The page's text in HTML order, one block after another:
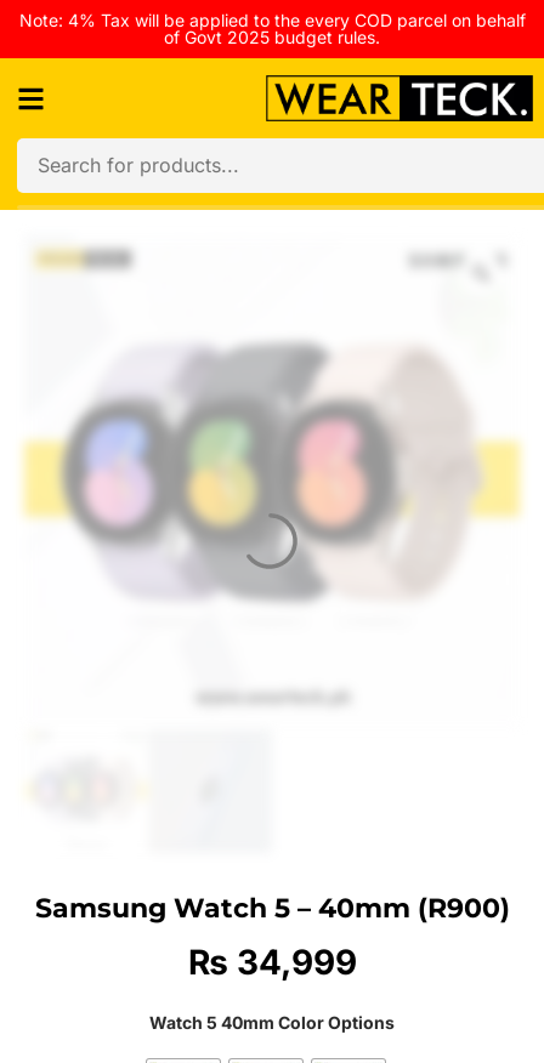
Note: 4% Tax will be applied to the every COD parcel on behalf
of Govt 2025 budget rules.
Samsung Watch 5 – 40mm (R900)
₨ 34,999
Watch 5 40mm Color Options